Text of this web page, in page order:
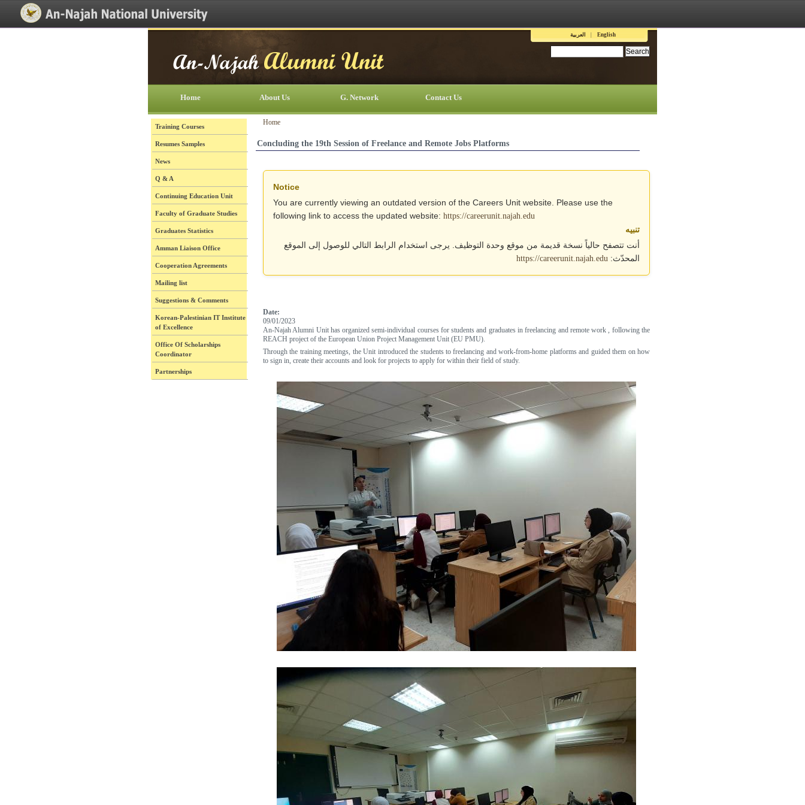
[Skip Header and Navigation]
[Jump to Main Content] Languagesالعربية English
Search this site:
Home About Us G. Network Contact Us
Training Courses
Resumes Samples
News
Q & A
Continuing Education Unit
Faculty of Graduate Studies
Graduates Statistics
Amman Liaison Office
Cooperation Agreements
Mailing list
Suggestions & Comments
Korean-Palestinian IT Institute
of Excellence
Office Of Scholarships
Coordinator
Partnerships
Home
Concluding the 19th Session of Freelance and Remote Jobs Platforms
Notice
You are currently viewing an outdated version of the Careers Unit website. Please use the
following link to access the updated website: https://careerunit.najah.edu
تنبيه
أنت تتصفح حالياً نسخة قديمة من موقع وحدة التوظيف. يرجى استخدام الرابط التالي للوصول إلى الموقع
المحدّث: https://careerunit.najah.edu
Date:
09/01/2023
An-Najah Alumni Unit has organized semi-individual courses for students and graduates in freelancing and remote work , following the
REACH project of the European Union Project Management Unit (EU PMU).
Through the training meetings, the Unit introduced the students to freelancing and work-from-home platforms and guided them on how
to sign in, create their accounts and look for projects to apply for within their field of study.